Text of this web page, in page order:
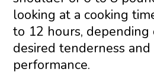
looking at a cooking
to 12 hours, depending
desired tenderness and
performance.